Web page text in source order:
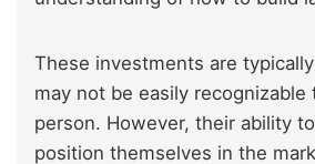
These investments are
may not be easily recognizable
person. However, their ability
position themselves in the